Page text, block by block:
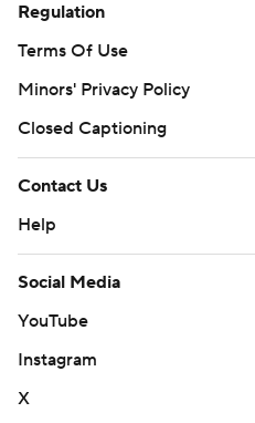
Regulation
Terms Of Use
Minors' Privacy Policy
Closed Captioning
Contact Us
Help
Social Media
YouTube
Instagram
X